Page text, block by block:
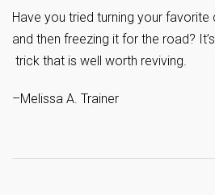
Have you tried turning your
and then freezing it for the road?
trick that is well worth reviving.
–Melissa A. Trainer